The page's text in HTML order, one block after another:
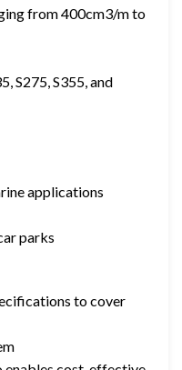
from 400cm3/m to
S275, S355, and
applications
parks
to cover